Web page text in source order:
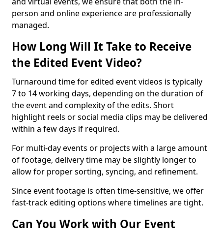
person and online experience are professionally
managed.
How Long Will It Take to Receive
the Edited Event Video?
Turnaround time for edited event videos is typically
7 to 14 working days, depending on the duration of
the event and complexity of the edits. Short
highlight reels or social media clips may be delivered
within a few days if required.
For multi-day events or projects with a large amount
of footage, delivery time may be slightly longer to
allow for proper sorting, syncing, and refinement.
Since event footage is often time-sensitive, we offer
fast-track editing options where timelines are tight.
Can You Work with Our Event